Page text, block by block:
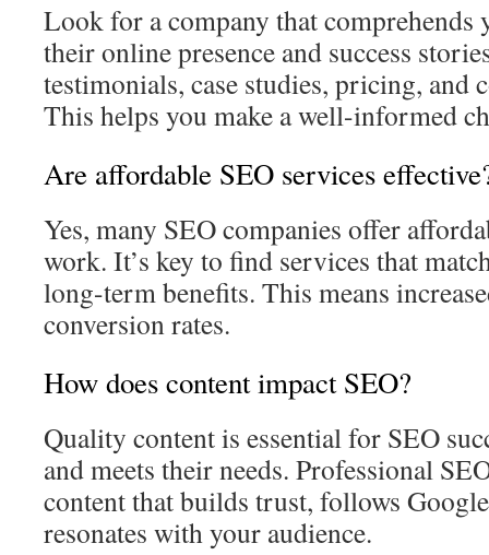
Look for a company that comprehends
their online presence and success
testimonials, case studies, pricing, and
This helps you make a well-informed
Are affordable SEO services
Yes, many SEO companies offer
work. It’s key to find services that
long-term benefits. This means
conversion rates.
How does content impact SEO?
Quality content is essential for SEO
and meets their needs. Professional
content that builds trust, follows
resonates with your audience.